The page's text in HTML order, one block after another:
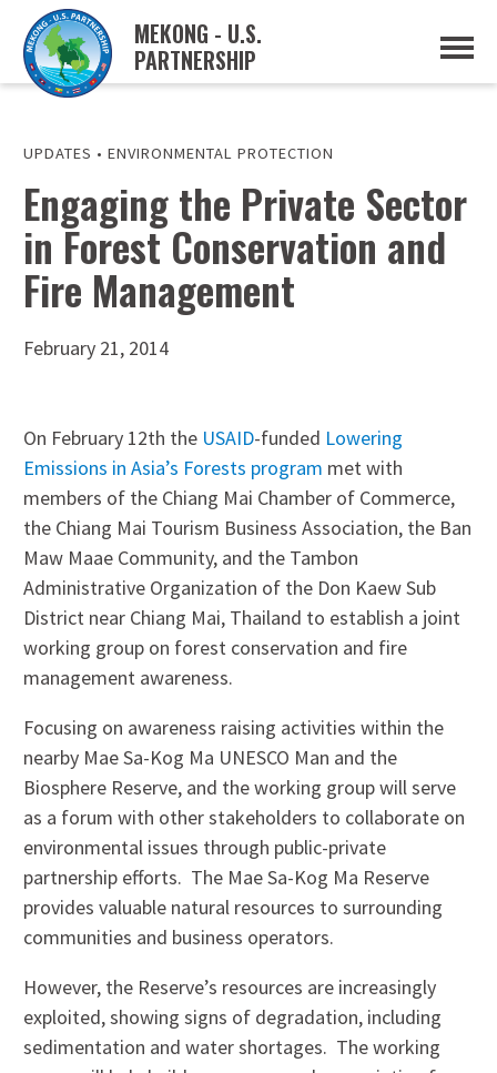
MEKONG - U.S.
PARTNERSHIP
ABOUT
MUSP PLAN OF ACTION
PARTNERS
EVENTS
NEWS & RESOURCES
MUSP SEMI-ANNUAL NEWSLETTERS
TRADE AND INVESTMENT RESOURCES
MEKONG WATER DATA
UPDATES • ENVIRONMENTAL PROTECTION
Engaging the Private Sector
in Forest Conservation and
Fire Management
February 21, 2014
On February 12th the USAID-funded Lowering
Emissions in Asia’s Forests program met with
members of the Chiang Mai Chamber of Commerce,
the Chiang Mai Tourism Business Association, the Ban
Maw Maae Community, and the Tambon
Administrative Organization of the Don Kaew Sub
District near Chiang Mai, Thailand to establish a joint
working group on forest conservation and fire
management awareness.
Focusing on awareness raising activities within the
nearby Mae Sa-Kog Ma UNESCO Man and the
Biosphere Reserve, and the working group will serve
as a forum with other stakeholders to collaborate on
environmental issues through public-private
partnership efforts. The Mae Sa-Kog Ma Reserve
provides valuable natural resources to surrounding
communities and business operators.
However, the Reserve’s resources are increasingly
exploited, showing signs of degradation, including
sedimentation and water shortages. The working